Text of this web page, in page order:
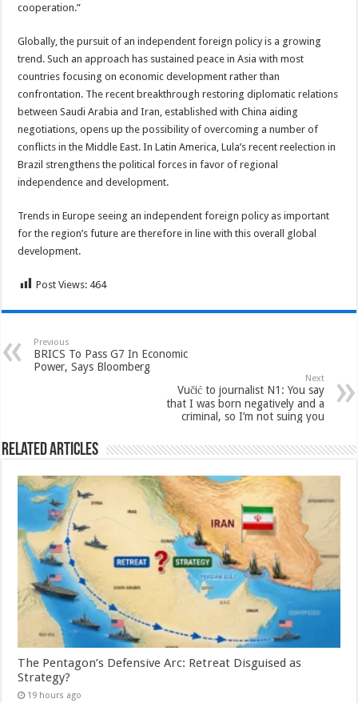
cooperation.”
Globally, the pursuit of an independent foreign policy is a growing
trend. Such an approach has sustained peace in Asia with most
countries focusing on economic development rather than
confrontation. The recent breakthrough restoring diplomatic relations
between Saudi Arabia and Iran, established with China aiding
negotiations, opens up the possibility of overcoming a number of
conflicts in the Middle East. In Latin America, Lula’s recent reelection in
Brazil strengthens the political forces in favor of regional
independence and development.
Trends in Europe seeing an independent foreign policy as important
for the region’s future are therefore in line with this overall global
development.
Post Views: 464
Previous
BRICS To Pass G7 In Economic
Power, Says Bloomberg
Next
Vučić to journalist N1: You say
that I was born negatively and a
criminal, so I’m not suing you
Related Articles
The Pentagon’s Defensive Arc: Retreat Disguised as
Strategy?
19 hours ago